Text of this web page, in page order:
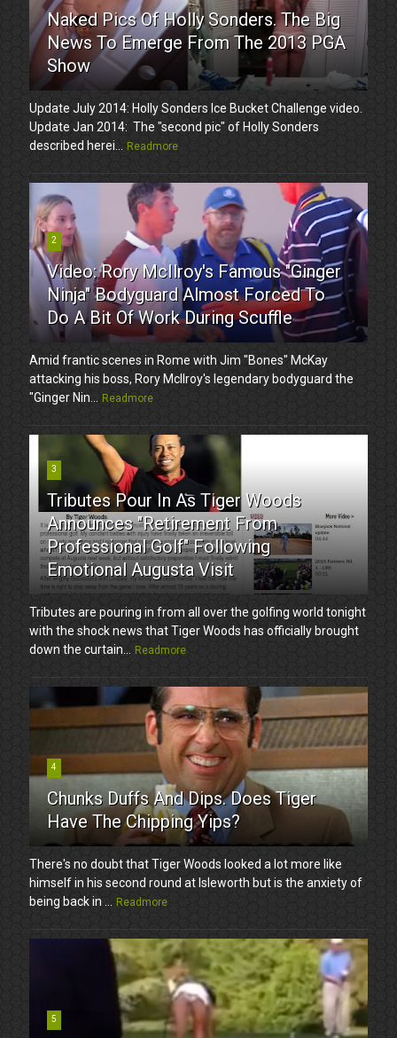
Naked Pics Of Holly Sonders. The Big
News To Emerge From The 2013 PGA
Show
Update July 2014: Holly Sonders Ice Bucket Challenge video.
Update Jan 2014: The "second pic" of Holly Sonders
described herei...
Readmore
2
Video: Rory McIlroy's Famous "Ginger
Ninja" Bodyguard Almost Forced To
Do A Bit Of Work During Scuffle
Amid frantic scenes in Rome with Jim "Bones" McKay
attacking his boss, Rory McIlroy's legendary bodyguard the
"Ginger Nin...
Readmore
3
Tributes Pour In As Tiger Woods
Announces "Retirement From
Professional Golf" Following
Emotional Augusta Visit
Tributes are pouring in from all over the golfing world tonight
with the shock news that Tiger Woods has officially brought
down the curtain...
Readmore
4
Chunks Duffs And Dips. Does Tiger
Have The Chipping Yips?
There's no doubt that Tiger Woods looked a lot more like
himself in his second round at Isleworth but is the anxiety of
being back in ...
Readmore
5